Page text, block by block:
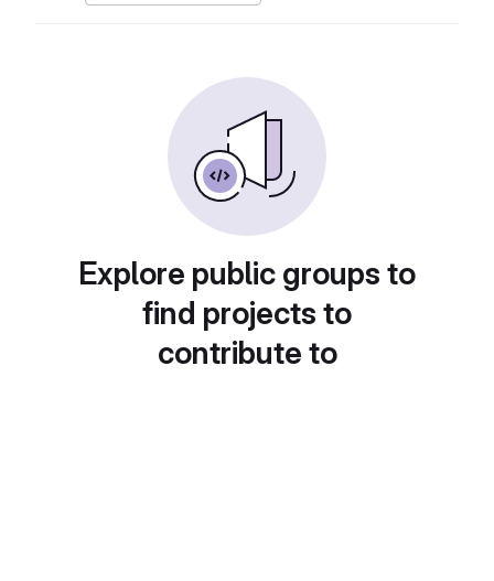
Explore public groups to
find projects to
contribute to